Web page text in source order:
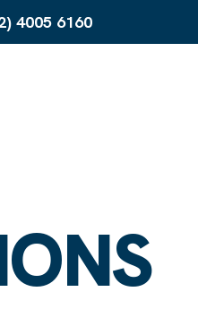
4005 6160